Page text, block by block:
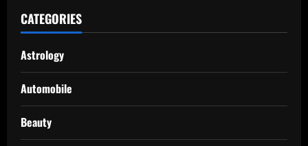
CATEGORIES
Astrology
Automobile
Beauty